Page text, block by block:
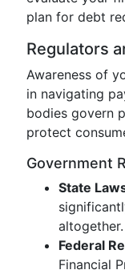
plan for debt
Regulators
Awareness of
in navigating
bodies govern
protect
Government
State
altogether.
Federal
Financial